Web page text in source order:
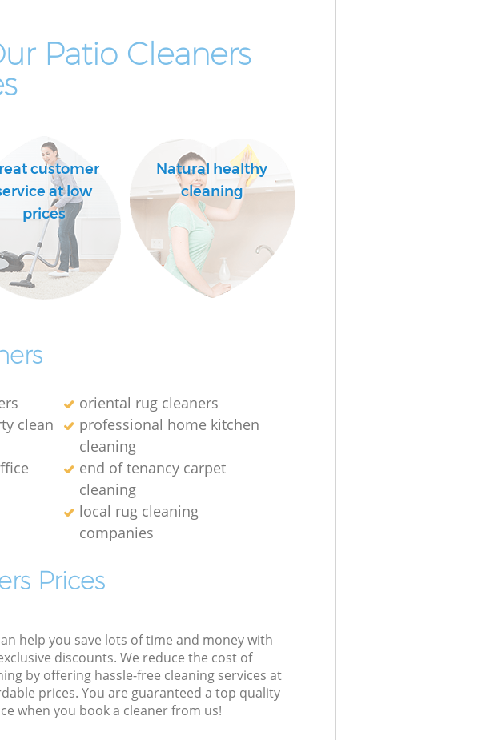
Patio Cleaners
customer
at low
prices
Natural healthy
cleaning
oriental rug cleaners
clean
professional home kitchen
cleaning
end of tenancy carpet
cleaning
local rug cleaning
companies
Prices
help you save lots of time and money with
discounts. We reduce the cost of
by offering hassle-free cleaning services at
prices. You are guaranteed a top quality
when you book a cleaner from us!